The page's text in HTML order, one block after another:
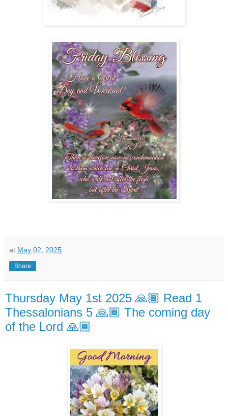
at May 02, 2025
Share
Thursday May 1st 2025 🙏🏾 Read 1
Thessalonians 5 🙏🏾 The coming day
of the Lord 🙏🏾